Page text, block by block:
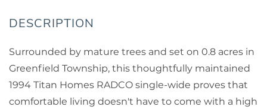
Surrounded by mature trees and set on 0.8 acres in
Greenfield Township, this thoughtfully maintained
1994 Titan Homes RADCO single-wide proves that
comfortable living doesn't have to come with a high